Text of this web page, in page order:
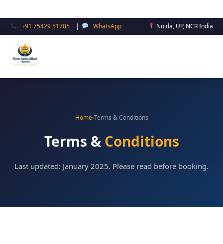
to
content+91 75429 51705 | WhatsApp Noida, UP, NCR India
Home›Terms & Conditions
Terms & Conditions
Last updated: January 2025. Please read before booking.